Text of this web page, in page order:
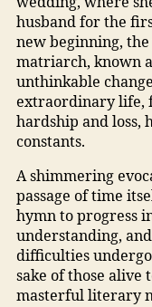
husband for the
new beginning,
matriarch, known
unthinkable
extraordinary life,
hardship and loss,
constants.
A shimmering
passage of time
hymn to progress
understanding,
difficulties
sake of those alive
masterful literary